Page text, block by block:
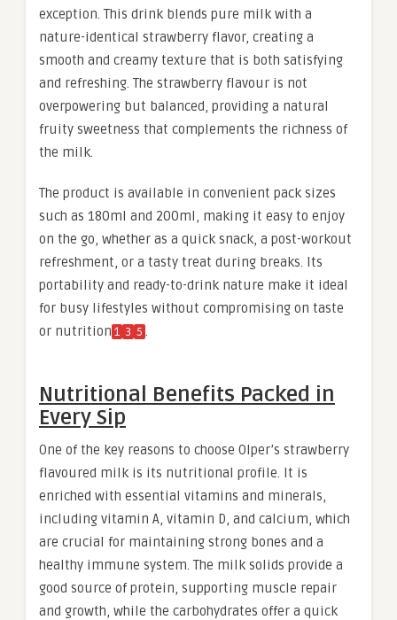
exception. This drink blends pure milk with a
nature-identical strawberry flavor, creating a
smooth and creamy texture that is both satisfying
and refreshing. The strawberry flavour is not
overpowering but balanced, providing a natural
fruity sweetness that complements the richness of
the milk.
The product is available in convenient pack sizes
such as 180ml and 200ml, making it easy to enjoy
on the go, whether as a quick snack, a post-workout
refreshment, or a tasty treat during breaks. Its
portability and ready-to-drink nature make it ideal
for busy lifestyles without compromising on taste
or nutrition 1 3 5 .
Nutritional Benefits Packed in
Every Sip
One of the key reasons to choose Olper’s strawberry
flavoured milk is its nutritional profile. It is
enriched with essential vitamins and minerals,
including vitamin A, vitamin D, and calcium, which
are crucial for maintaining strong bones and a
healthy immune system. The milk solids provide a
good source of protein, supporting muscle repair
and growth, while the carbohydrates offer a quick